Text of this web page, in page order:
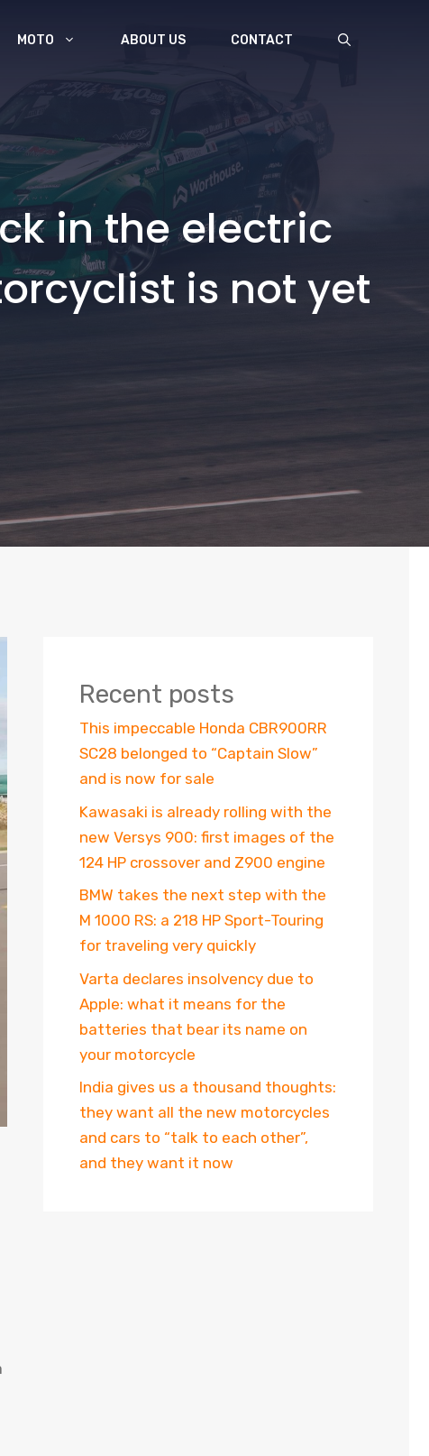
MOTO ABOUT US CONTACT
in the electric
is not yet
Recent posts
This impeccable Honda CBR900RR
SC28 belonged to “Captain Slow”
and is now for sale
Kawasaki is already rolling with the
new Versys 900: first images of the
124 HP crossover and Z900 engine
BMW takes the next step with the
M 1000 RS: a 218 HP Sport-Touring
for traveling very quickly
Varta declares insolvency due to
Apple: what it means for the
batteries that bear its name on
your motorcycle
India gives us a thousand thoughts:
they want all the new motorcycles
and cars to “talk to each other”,
and they want it now